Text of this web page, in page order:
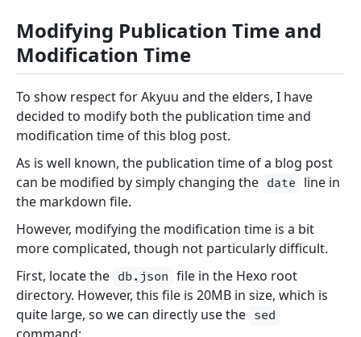
Modifying Publication Time and
Modification Time
To show respect for Akyuu and the elders, I have
decided to modify both the publication time and
modification time of this blog post.
As is well known, the publication time of a blog post
can be modified by simply changing the date line in
the markdown file.
However, modifying the modification time is a bit
more complicated, though not particularly difficult.
First, locate the db.json file in the Hexo root
directory. However, this file is 20MB in size, which is
quite large, so we can directly use the sed
command: